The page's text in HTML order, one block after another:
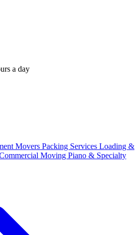
a day
Movers Packing Services Loading &
Moving Piano & Specialty